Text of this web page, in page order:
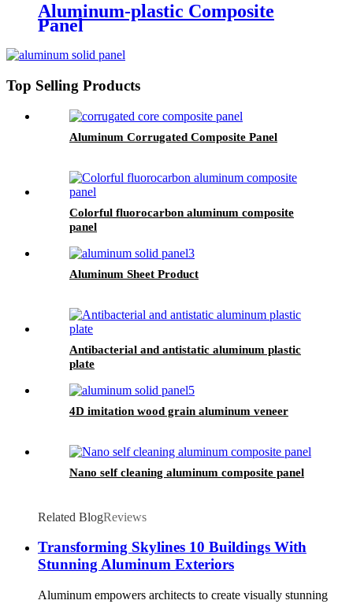
Aluminum-plastic Composite
Panel
Top Selling Products
Aluminum Corrugated Composite Panel
Colorful fluorocarbon aluminum composite
panel
Aluminum Sheet Product
Antibacterial and antistatic aluminum plastic
plate
4D imitation wood grain aluminum veneer
Nano self cleaning aluminum composite panel
Related BlogReviews
Transforming Skylines 10 Buildings With
Stunning Aluminum Exteriors
Aluminum empowers architects to create visually stunning